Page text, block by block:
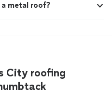
metal roof?
City roofing